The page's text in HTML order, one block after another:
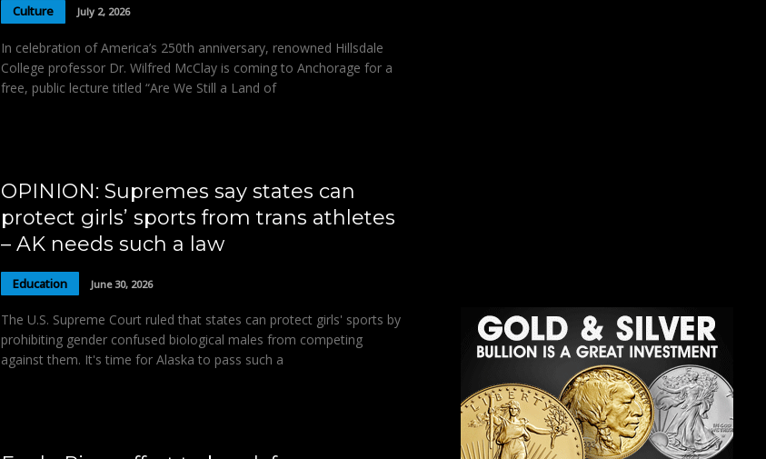
Culture July 2, 2026
In celebration of America’s 250th anniversary, renowned Hillsdale
College professor Dr. Wilfred McClay is coming to Anchorage for a
free, public lecture titled “Are We Still a Land of
OPINION: Supremes say states can
protect girls’ sports from trans athletes
– AK needs such a law
Education June 30, 2026
The U.S. Supreme Court ruled that states can protect girls' sports by
prohibiting gender confused biological males from competing
against them. It's time for Alaska to pass such a